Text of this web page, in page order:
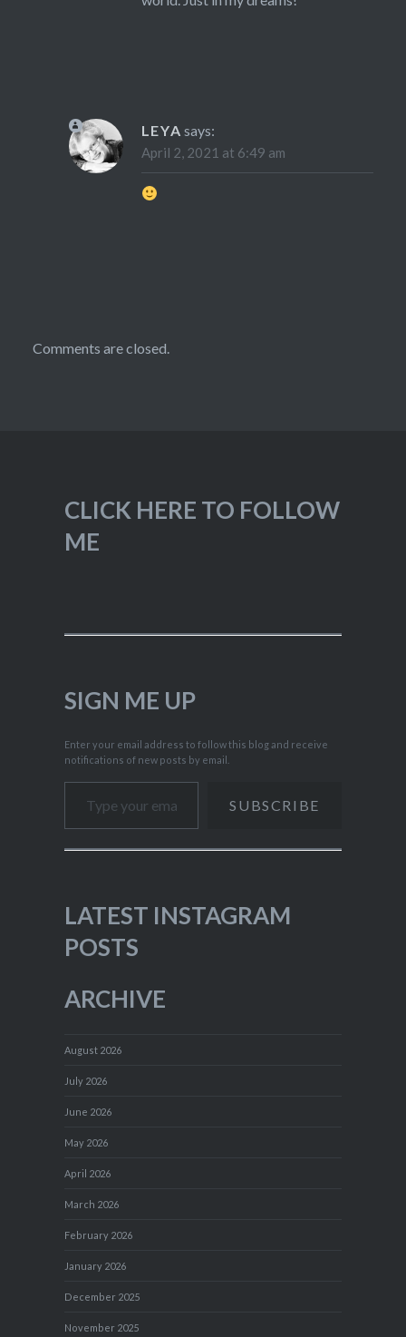
LEYA says:
April 2, 2021 at 6:49 am
Comments are closed.
CLICK HERE TO FOLLOW
ME
SIGN ME UP
Enter your email address to follow this blog and receive
notifications of new posts by email.
Type your email…
SUBSCRIBE
LATEST INSTAGRAM
POSTS
ARCHIVE
August 2026
July 2026
June 2026
May 2026
April 2026
March 2026
February 2026
January 2026
December 2025
November 2025